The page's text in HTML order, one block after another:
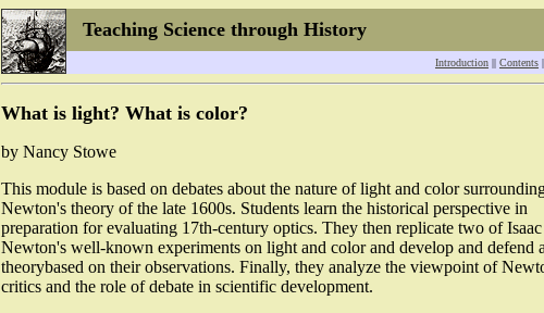
Teaching Science through History
Introduction || Contents
What is light? What is color?
by Nancy Stowe
This module is based on debates about the nature of light and color
Newton's theory of the late 1600s. Students learn the historical perspective in
preparation for evaluating 17th-century optics. They then replicate two of Isaac
Newton's well-known experiments on light and color and develop and defend a
theorybased on their observations. Finally, they analyze the viewpoint of
critics and the role of debate in scientific development.